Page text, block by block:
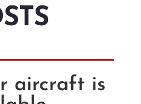
aircraft is